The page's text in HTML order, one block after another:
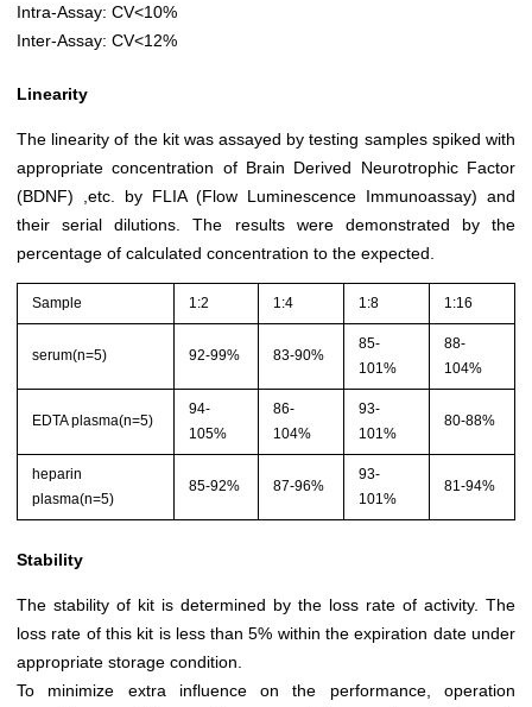
Intra-Assay: CV<10%
Inter-Assay: CV<12%
Linearity
The linearity of the kit was assayed by testing samples spiked with
appropriate concentration of Brain Derived Neurotrophic Factor
(BDNF) ,etc. by FLIA (Flow Luminescence Immunoassay) and
their serial dilutions. The results were demonstrated by the
percentage of calculated concentration to the expected.
Sample 1:2 1:4 1:8 1:16
serum(n=5) 92-99% 83-90%
85-
101%
88-
104%
EDTA plasma(n=5)
94-
105%
86-
104%
93-
101%
80-88%
heparin
plasma(n=5)
85-92% 87-96%
93-
101%
81-94%
Stability
The stability of kit is determined by the loss rate of activity. The
loss rate of this kit is less than 5% within the expiration date under
appropriate storage condition.
To minimize extra influence on the performance, operation